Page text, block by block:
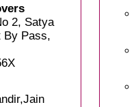
2, Satya
By Pass,